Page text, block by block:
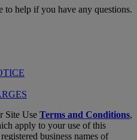
to help if you have any questions.
Site Use Terms and Conditions,
apply to your use of this
business names of